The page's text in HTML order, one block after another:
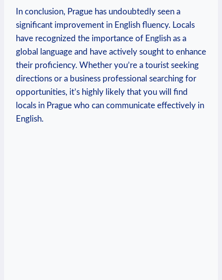
In conclusion, Prague has undoubtedly seen a
significant improvement in English fluency. Locals
have recognized the importance of English as a
global language and have actively sought to enhance
their proficiency. Whether you’re a tourist seeking
directions or a business professional searching for
opportunities, it’s highly likely that you will find
locals in Prague who can communicate effectively in
English.